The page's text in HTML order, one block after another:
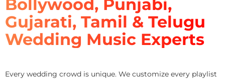
Bollywood, Punjabi,
Gujarati, Tamil & Telugu
Wedding Music Experts
Every wedding crowd is unique. We customize every playlist